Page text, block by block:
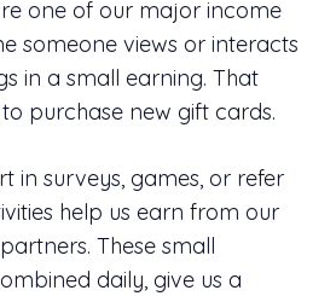
one of our major income
someone views or interacts
in a small earning. That
purchase new gift cards.
in surveys, games, or refer
help us earn from our
These small
daily, give us a